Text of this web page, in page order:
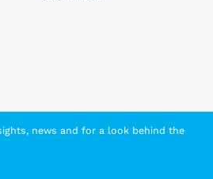
news and for a look behind the